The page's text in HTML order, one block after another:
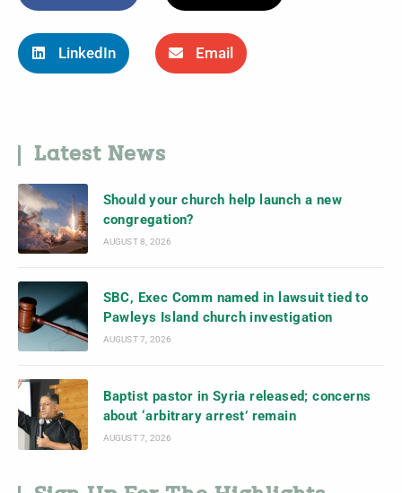
LinkedIn Email
Latest News
Should your church help launch a new
congregation?
AUGUST 8, 2026
SBC, Exec Comm named in lawsuit tied to
Pawleys Island church investigation
AUGUST 7, 2026
Baptist pastor in Syria released; concerns
about ‘arbitrary arrest’ remain
AUGUST 7, 2026